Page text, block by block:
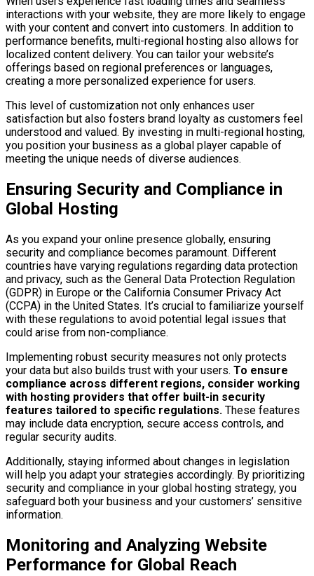
interactions with your website, they are more likely to engage
with your content and convert into customers. In addition to
performance benefits, multi-regional hosting also allows for
localized content delivery. You can tailor your website’s
offerings based on regional preferences or languages,
creating a more personalized experience for users.
This level of customization not only enhances user
satisfaction but also fosters brand loyalty as customers feel
understood and valued. By investing in multi-regional hosting,
you position your business as a global player capable of
meeting the unique needs of diverse audiences.
Ensuring Security and Compliance in
Global Hosting
As you expand your online presence globally, ensuring
security and compliance becomes paramount. Different
countries have varying regulations regarding data protection
and privacy, such as the General Data Protection Regulation
(GDPR) in Europe or the California Consumer Privacy Act
(CCPA) in the United States. It’s crucial to familiarize yourself
with these regulations to avoid potential legal issues that
could arise from non-compliance.
Implementing robust security measures not only protects
your data but also builds trust with your users. To ensure
compliance across different regions, consider working
with hosting providers that offer built-in security
features tailored to specific regulations. These features
may include data encryption, secure access controls, and
regular security audits.
Additionally, staying informed about changes in legislation
will help you adapt your strategies accordingly. By prioritizing
security and compliance in your global hosting strategy, you
safeguard both your business and your customers’ sensitive
information.
Monitoring and Analyzing Website
Performance for Global Reach